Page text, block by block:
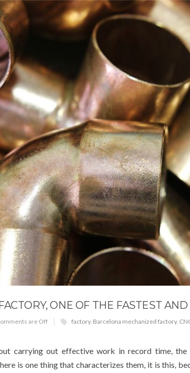
ONE OF THE FASTEST
are Off factory, Barcelona mechanized factory,
carrying out effective work in record time,
is one thing that characterizes them, it is this,